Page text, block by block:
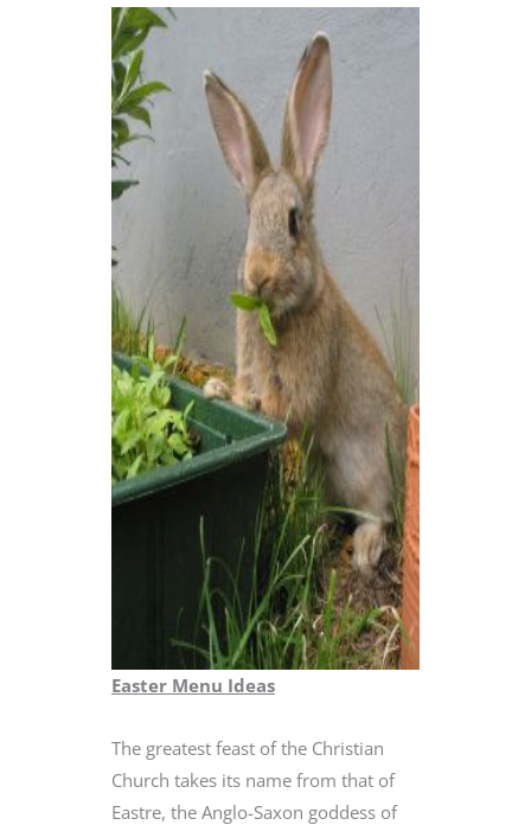
Easter Menu Ideas
The greatest feast of the Christian
Church takes its name from that of
Eastre, the Anglo-Saxon goddess of